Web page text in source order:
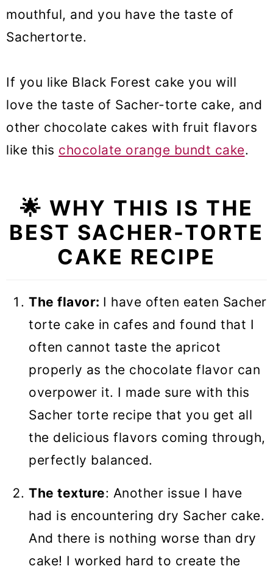
mouthful, and you have the taste of
Sachertorte.
If you like Black Forest cake you will
love the taste of Sacher-torte cake, and
other chocolate cakes with fruit flavors
like this chocolate orange bundt cake.
🌟 WHY THIS IS THE
BEST SACHER-TORTE
CAKE RECIPE
The flavor: I have often eaten Sacher
torte cake in cafes and found that I
often cannot taste the apricot
properly as the chocolate flavor can
overpower it. I made sure with this
Sacher torte recipe that you get all
the delicious flavors coming through,
perfectly balanced.
The texture: Another issue I have
had is encountering dry Sacher cake.
And there is nothing worse than dry
cake! I worked hard to create the